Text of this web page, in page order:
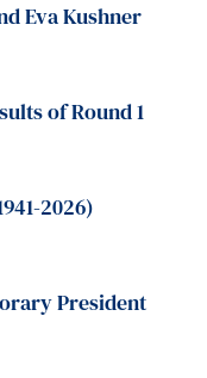
Eva Kushner
of Round 1
2026)
President